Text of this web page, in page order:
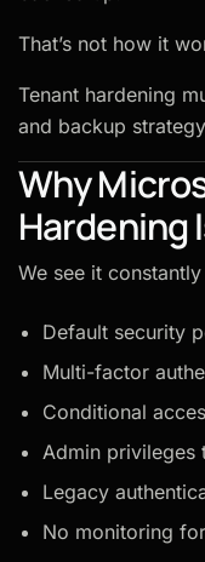
That’s not how it
Tenant hardening
and backup
Why
Hardening
We see it
Default security
Multi-factor
Conditional
Admin privileges
Legacy
No monitoring